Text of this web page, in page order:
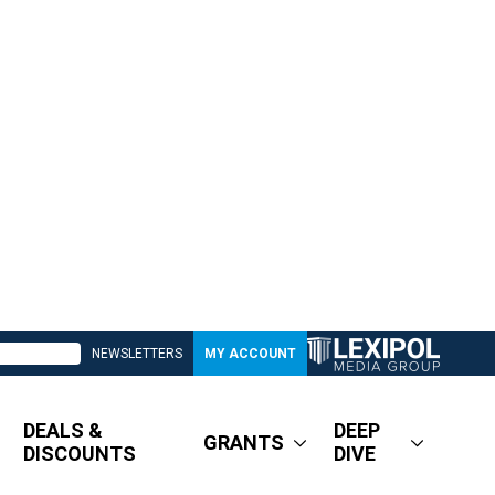
NEWSLETTERS MY ACCOUNT
DEALS &
DISCOUNTS
GRANTS
DEEP
DIVE